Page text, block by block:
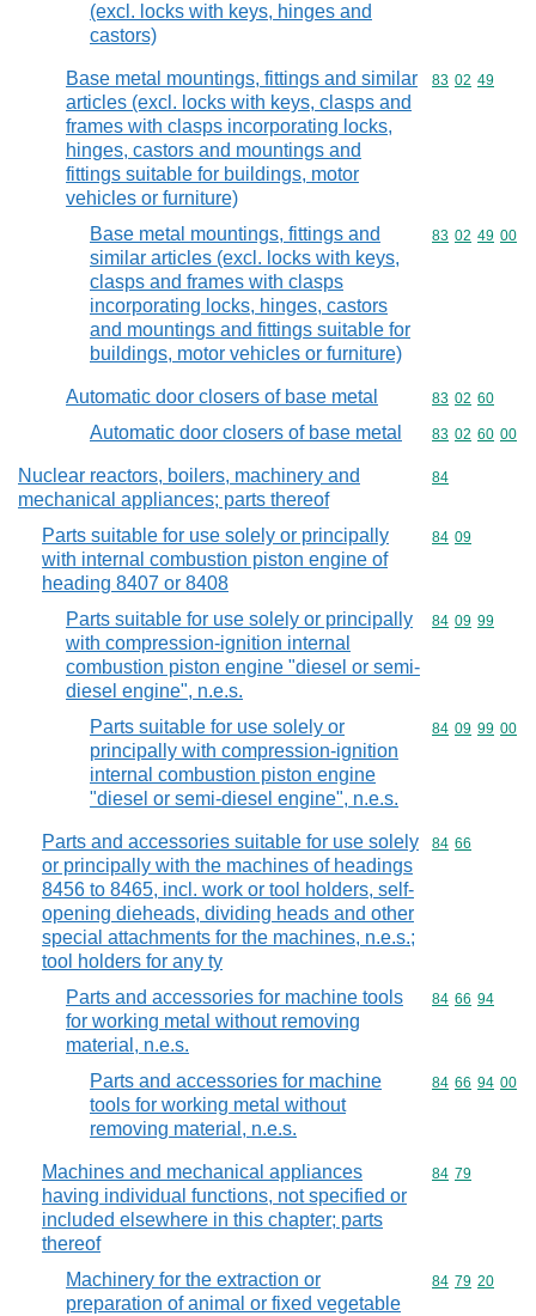
(excl. locks with keys, hinges and
castors)
Base metal mountings, fittings and similar
articles (excl. locks with keys, clasps and
frames with clasps incorporating locks,
hinges, castors and mountings and
fittings suitable for buildings, motor
vehicles or furniture)
Commodity
83 02 49
Base metal mountings, fittings and
similar articles (excl. locks with keys,
clasps and frames with clasps
incorporating locks, hinges, castors
and mountings and fittings suitable for
buildings, motor vehicles or furniture)
Commodity
83 02 49 00
Automatic door closers of base metal Commodity
83 02 60
Automatic door closers of base metal Commodity
83 02 60 00
Nuclear reactors, boilers, machinery and
mechanical appliances; parts thereof
Commodity
84
Parts suitable for use solely or principally
with internal combustion piston engine of
heading 8407 or 8408
Commodity
84 09
Parts suitable for use solely or principally
with compression-ignition internal
combustion piston engine "diesel or semi-
diesel engine", n.e.s.
Commodity
84 09 99
Parts suitable for use solely or
principally with compression-ignition
internal combustion piston engine
"diesel or semi-diesel engine", n.e.s.
Commodity
84 09 99 00
Parts and accessories suitable for use solely
or principally with the machines of headings
8456 to 8465, incl. work or tool holders, self-
opening dieheads, dividing heads and other
special attachments for the machines, n.e.s.;
tool holders for any ty
Commodity
84 66
Parts and accessories for machine tools
for working metal without removing
material, n.e.s.
Commodity
84 66 94
Parts and accessories for machine
tools for working metal without
removing material, n.e.s.
Commodity
84 66 94 00
Machines and mechanical appliances
having individual functions, not specified or
included elsewhere in this chapter; parts
thereof
Commodity
84 79
Machinery for the extraction or
preparation of animal or fixed vegetable
Commodity
84 79 20